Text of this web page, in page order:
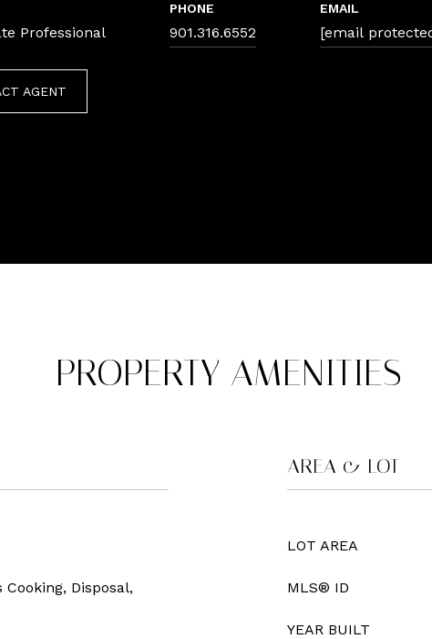
Professional
PHONE
901.316.6552
EMAIL
[email
AGENT
PROPERTY AMENITIES
Cooking, Disposal,
AREA & LOT
LOT AREA
MLS® ID
YEAR BUILT